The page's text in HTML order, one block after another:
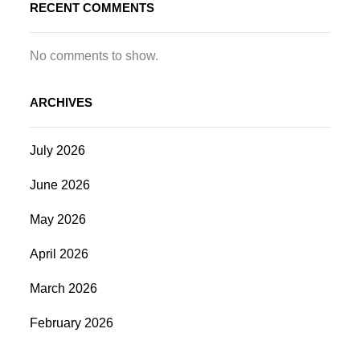
RECENT COMMENTS
No comments to show.
ARCHIVES
July 2026
June 2026
May 2026
April 2026
March 2026
February 2026